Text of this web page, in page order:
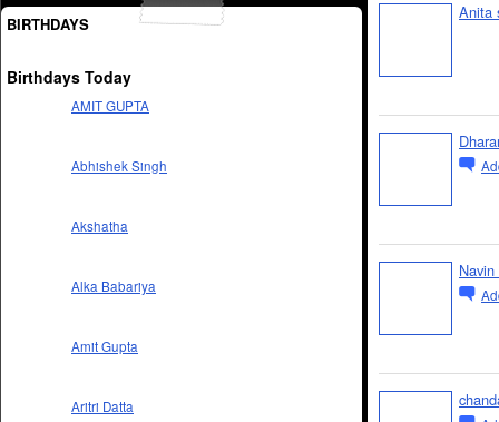
BIRTHDAYS
Birthdays Today
AMIT GUPTA
Abhishek Singh
Akshatha
Alka Babariya
Amit Gupta
Aritri Datta
Anita